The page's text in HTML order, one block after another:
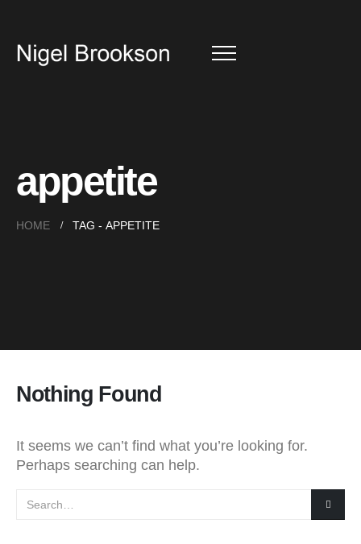
appetite
HOME TAG - APPETITE
Nothing Found
It seems we can’t find what you’re looking for.
Perhaps searching can help.